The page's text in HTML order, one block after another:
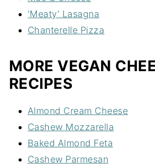
'Meaty' Lasagna
Chanterelle Pizza
MORE VEGAN
RECIPES
Almond Cream Cheese
Cashew Mozzarella
Baked Almond Feta
Cashew Parmesan